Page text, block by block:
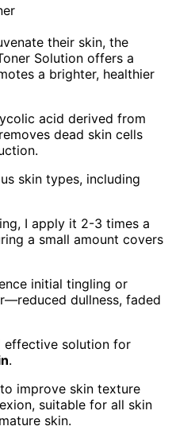
their skin, the
Solution offers a
a brighter, healthier
acid derived from
dead skin cells
skin types, including
I apply it 2-3 times a
a small amount covers
initial tingling or
dullness, faded
effective solution for
.
improve skin texture
suitable for all skin
skin.